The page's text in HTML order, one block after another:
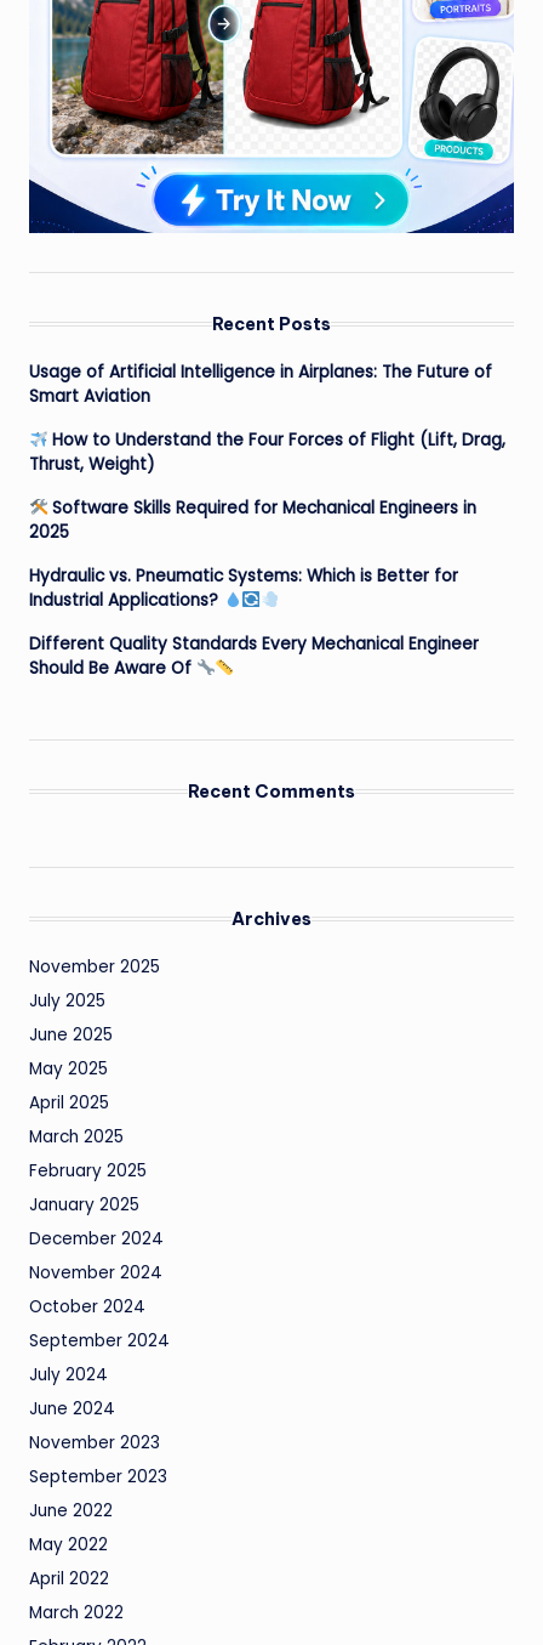
Recent Posts
Usage of Artificial Intelligence in Airplanes: The Future of
Smart Aviation
How to Understand the Four Forces of Flight (Lift, Drag,
Thrust, Weight)
Software Skills Required for Mechanical Engineers in
2025
Hydraulic vs. Pneumatic Systems: Which is Better for
Industrial Applications?
Different Quality Standards Every Mechanical Engineer
Should Be Aware Of
Recent Comments
Archives
November 2025
July 2025
June 2025
May 2025
April 2025
March 2025
February 2025
January 2025
December 2024
November 2024
October 2024
September 2024
July 2024
June 2024
November 2023
September 2023
June 2022
May 2022
April 2022
March 2022